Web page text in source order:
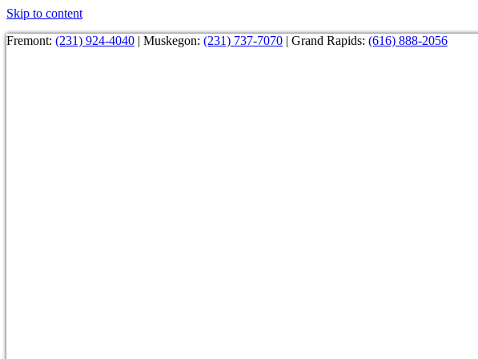
Skip to content
Fremont: (231) 924-4040 | Muskegon: (231) 737-7070 | Grand Rapids: (616) 888-2056